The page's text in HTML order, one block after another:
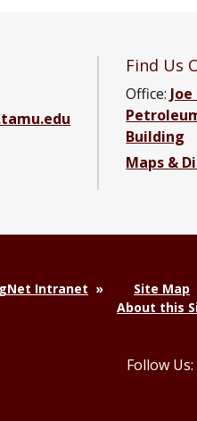
page
YouTube channel
LinkedIn group
Find Us
Office:
Building
Maps &
Intranet Site Map
About this
Follow Us: